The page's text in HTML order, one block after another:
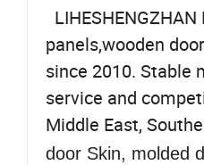
panels,wooden
since 2010. Stable
service and
Middle East,
door Skin, molded